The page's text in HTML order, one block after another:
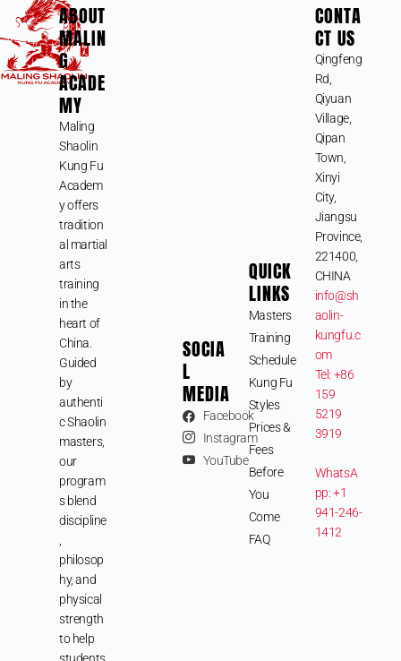
ABOUT
MALIN
G
ACADE
MY
Maling
Shaolin
Kung Fu
Academ
y offers
tradition
al martial
arts
training
in the
heart of
China.
Guided
by
authenti
c Shaolin
masters,
our
program
s blend
discipline
philosop
hy, and
physical
strength
to help
students
SOCIA
L
MEDIA
Facebook
Instagram
YouTube
QUICK
LINKS
Masters
Training
Schedule
Kung Fu
Styles
Prices &
Fees
Before
You
Come
FAQ
CONTA
CT US
Qingfeng
Rd,
Qiyuan
Village,
Qipan
Town,
Xinyi
City,
Jiangsu
Province,
221400,
CHINA
info@sh
aolin-
kungfu.c
om
Tel: +86
159
5219
3919
WhatsA
pp: +1
941-246-
1412